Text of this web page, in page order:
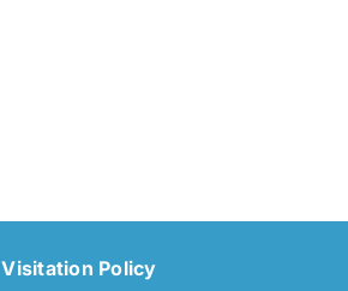
Visitation Policy